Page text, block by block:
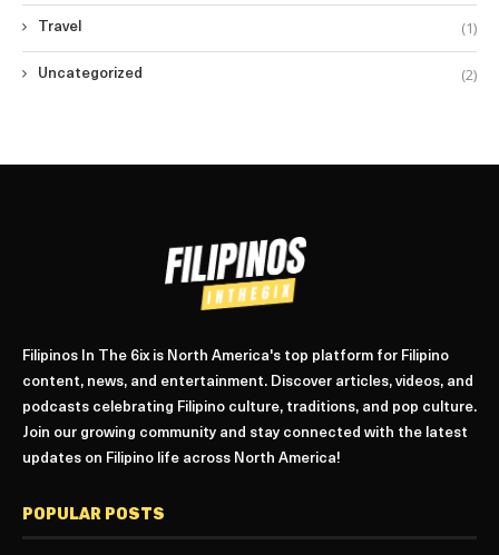
Travel (1)
Uncategorized (2)
Filipinos In The 6ix is North America's top platform for Filipino
content, news, and entertainment. Discover articles, videos, and
podcasts celebrating Filipino culture, traditions, and pop culture.
Join our growing community and stay connected with the latest
updates on Filipino life across North America!
POPULAR POSTS